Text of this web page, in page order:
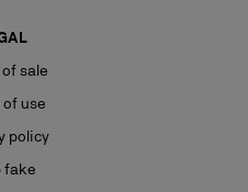
sale
of use
policy
fake